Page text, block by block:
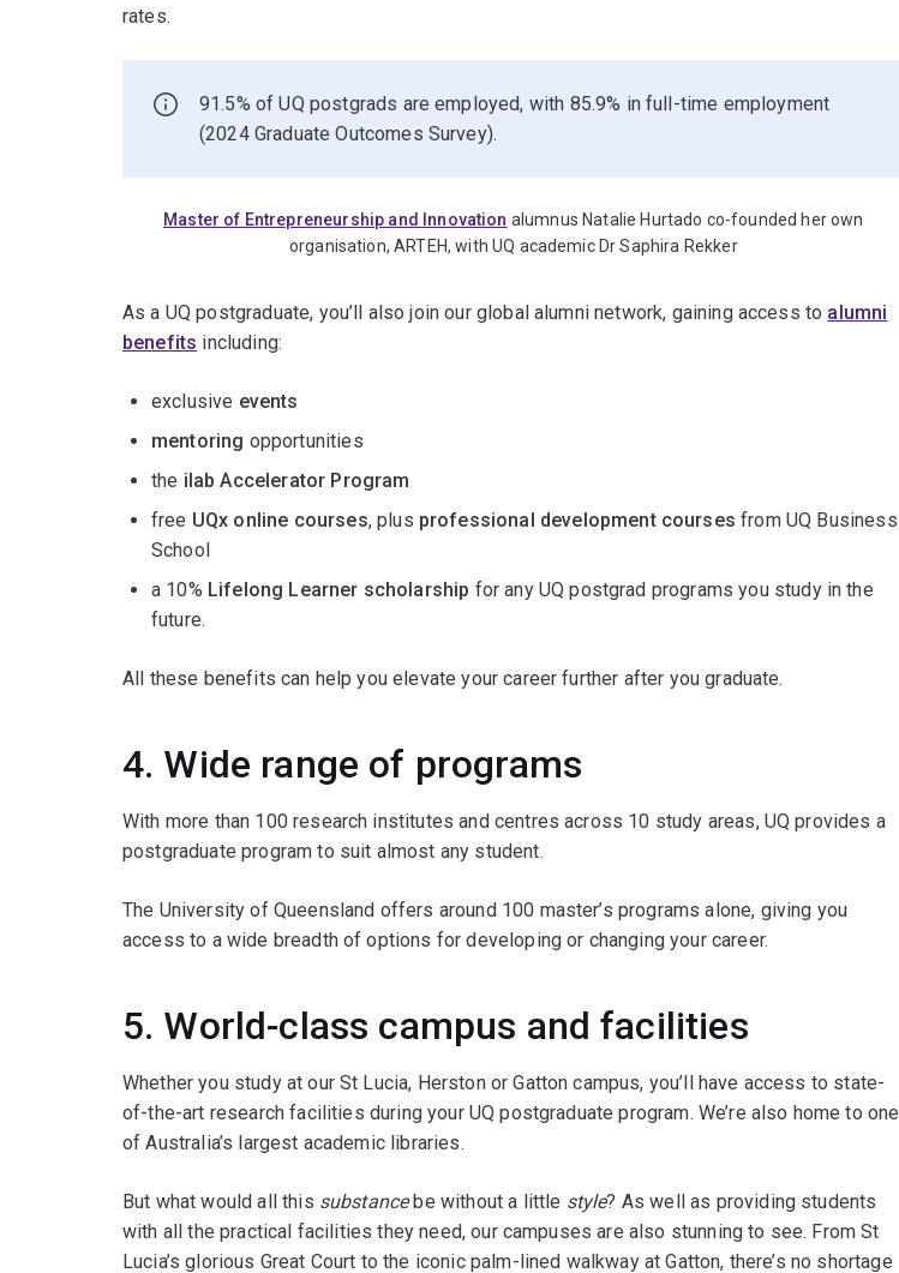
rates.
91.5% of UQ postgrads are employed, with 85.9% in full-time employment
(2024 Graduate Outcomes Survey).
Master of Entrepreneurship and Innovation alumnus Natalie Hurtado co-founded her own
organisation, ARTEH, with UQ academic Dr Saphira Rekker
As a UQ postgraduate, you’ll also join our global alumni network, gaining access to alumni
benefits including:
exclusive events
mentoring opportunities
the ilab Accelerator Program
free UQx online courses, plus professional development courses from UQ Business
School
a 10% Lifelong Learner scholarship for any UQ postgrad programs you study in the
future.
All these benefits can help you elevate your career further after you graduate.
4. Wide range of programs
With more than 100 research institutes and centres across 10 study areas, UQ provides a
postgraduate program to suit almost any student.
The University of Queensland offers around 100 master’s programs alone, giving you
access to a wide breadth of options for developing or changing your career.
5. World-class campus and facilities
Whether you study at our St Lucia, Herston or Gatton campus, you’ll have access to state-
of-the-art research facilities during your UQ postgraduate program. We’re also home to one
of Australia’s largest academic libraries.
But what would all this substancebe without a little style? As well as providing students
with all the practical facilities they need, our campuses are also stunning to see. From St
Lucia’s glorious Great Court to the iconic palm-lined walkway at Gatton, there’s no shortage